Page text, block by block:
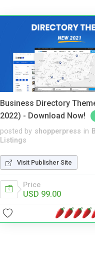
Business Directory
2022) - Download Now!
posted by shopperpress in
Listings
Visit Publisher Site
Price
USD 99.00